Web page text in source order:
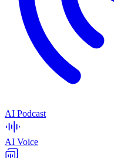
AI Podcast
AI Voice